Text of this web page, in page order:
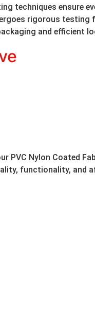
techniques ensure
rigorous
and efficient
PVC Nylon Coated
functionality, and